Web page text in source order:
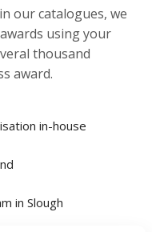
our catalogues, we
using your
thousand
award.
in-house
in Slough